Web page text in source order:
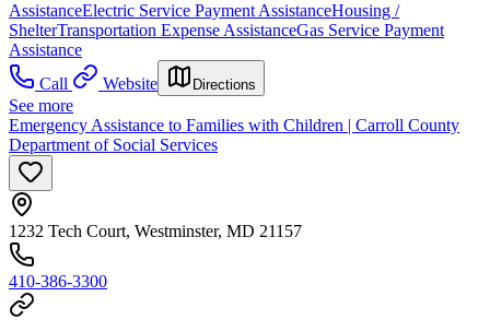
AssistanceElectric Service Payment AssistanceHousing /
ShelterTransportation Expense AssistanceGas Service Payment
Assistance
Call
Website Directions
See more
Emergency Assistance to Families with Children | Carroll County
Department of Social Services
1232 Tech Court, Westminster, MD 21157
410-386-3300